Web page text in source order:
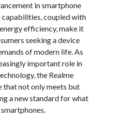
in smartphone
capabilities, coupled with
efficiency, make it
seeking a device
of modern life. As
important role in
the Realme
that not only meets but
a new standard for what